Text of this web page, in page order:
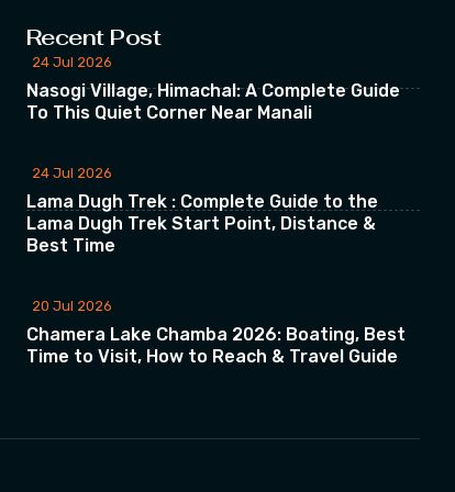
Recent Post
24 Jul 2026
Nasogi Village, Himachal: A Complete Guide
To This Quiet Corner Near Manali
24 Jul 2026
Lama Dugh Trek : Complete Guide to the
Lama Dugh Trek Start Point, Distance &
Best Time
20 Jul 2026
Chamera Lake Chamba 2026: Boating, Best
Time to Visit, How to Reach & Travel Guide